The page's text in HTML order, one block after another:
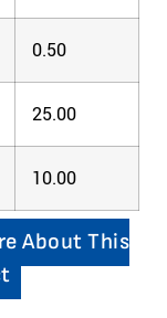
0.50
25.00
10.00
About This